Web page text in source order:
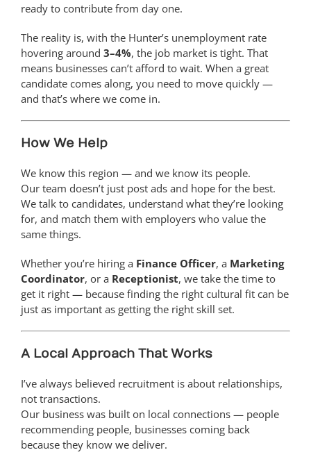
ready to contribute from day one.
The reality is, with the Hunter’s unemployment rate
hovering around 3–4%, the job market is tight. That
means businesses can’t afford to wait. When a great
candidate comes along, you need to move quickly —
and that’s where we come in.
How We Help
We know this region — and we know its people.
Our team doesn’t just post ads and hope for the best.
We talk to candidates, understand what they’re looking
for, and match them with employers who value the
same things.
Whether you’re hiring a Finance Officer, a Marketing
Coordinator, or a Receptionist, we take the time to
get it right — because finding the right cultural fit can be
just as important as getting the right skill set.
A Local Approach That Works
I’ve always believed recruitment is about relationships,
not transactions.
Our business was built on local connections — people
recommending people, businesses coming back
because they know we deliver.